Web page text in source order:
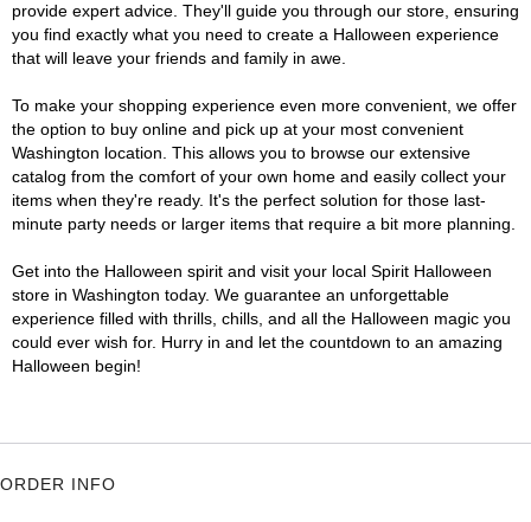
provide expert advice. They'll guide you through our store, ensuring
you find exactly what you need to create a Halloween experience
that will leave your friends and family in awe.
To make your shopping experience even more convenient, we offer
the option to buy online and pick up at your most convenient
Washington location. This allows you to browse our extensive
catalog from the comfort of your own home and easily collect your
items when they're ready. It's the perfect solution for those last-
minute party needs or larger items that require a bit more planning.
Get into the Halloween spirit and visit your local Spirit Halloween
store in Washington today. We guarantee an unforgettable
experience filled with thrills, chills, and all the Halloween magic you
could ever wish for. Hurry in and let the countdown to an amazing
Halloween begin!
ORDER INFO